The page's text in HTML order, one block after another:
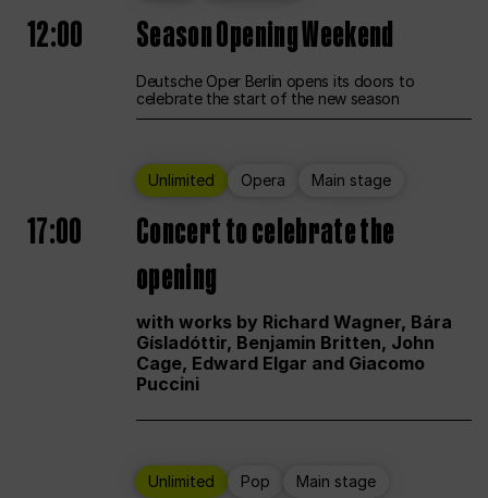
12:00 Season Opening Weekend
Deutsche Oper Berlin opens its doors to
celebrate the start of the new season
Unlimited Opera Main stage
17:00
Concert to celebrate the
opening
with works by Richard Wagner, Bára
Gísladóttir, Benjamin Britten, John
Cage, Edward Elgar and Giacomo
Puccini
Unlimited Pop Main stage